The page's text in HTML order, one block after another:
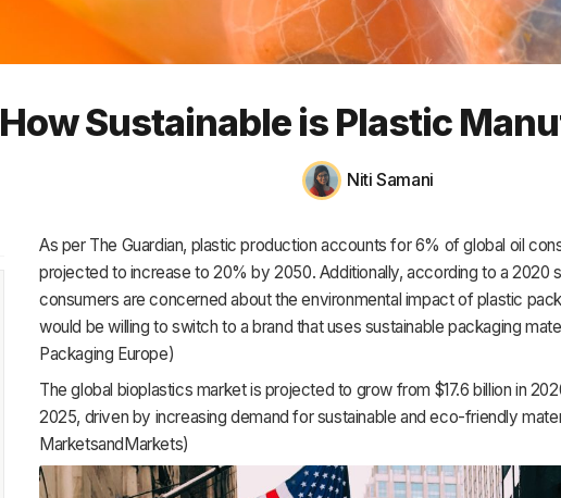
Academy
Terms
How Sustainable is Plastic
Niti Samani
As per The Guardian, plastic production accounts for 6% of global oil
projected to increase to 20% by 2050. Additionally, according to a 2020
consumers are concerned about the environmental impact of plastic
would be willing to switch to a brand that uses sustainable packaging
Packaging Europe)
The global bioplastics market is projected to grow from $17.6 billion in
2025, driven by increasing demand for sustainable and eco-friendly
MarketsandMarkets)